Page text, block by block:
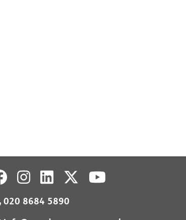
020 8684 5890